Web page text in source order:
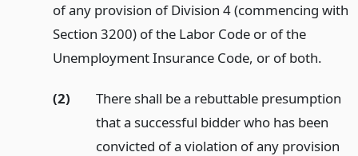
of any provision of Division 4 (commencing with
Section 3200) of the Labor Code or of the
Unemployment Insurance Code, or of both.
(2)
There shall be a rebuttable presumption
that a successful bidder who has been
convicted of a violation of any provision